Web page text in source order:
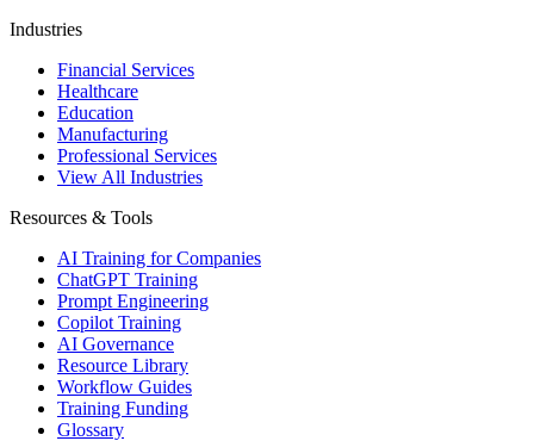
Industries
Financial Services
Healthcare
Education
Manufacturing
Professional Services
View All Industries
Resources & Tools
AI Training for Companies
ChatGPT Training
Prompt Engineering
Copilot Training
AI Governance
Resource Library
Workflow Guides
Training Funding
Glossary